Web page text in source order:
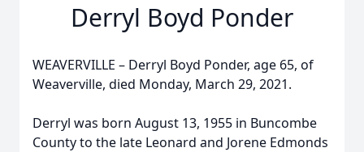
Derryl Boyd Ponder
WEAVERVILLE – Derryl Boyd Ponder, age 65, of
Weaverville, died Monday, March 29, 2021.
Derryl was born August 13, 1955 in Buncombe
County to the late Leonard and Jorene Edmonds